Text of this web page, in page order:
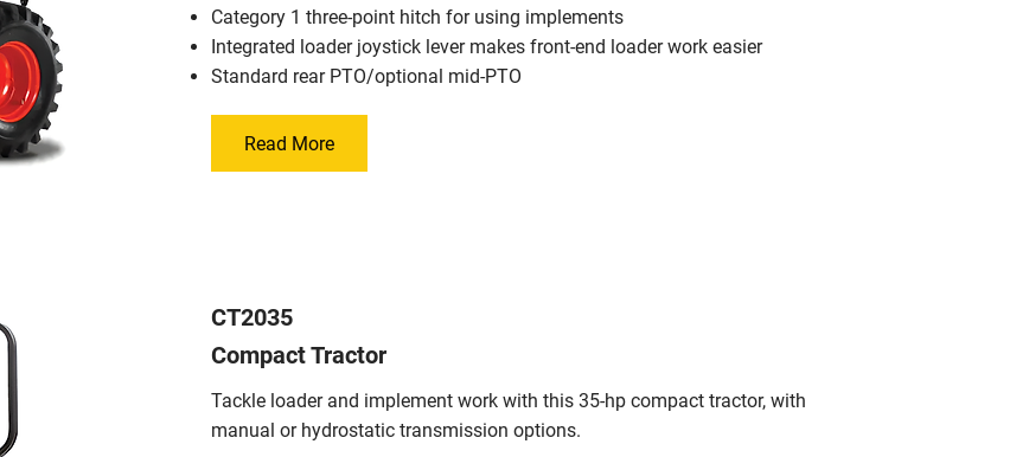
Category 1 three-point hitch for using implements
Integrated loader joystick lever makes front-end loader work easier
Standard rear PTO/optional mid-PTO
Read More
CT2035
Compact Tractor
Tackle loader and implement work with this 35-hp compact tractor, with
manual or hydrostatic transmission options.